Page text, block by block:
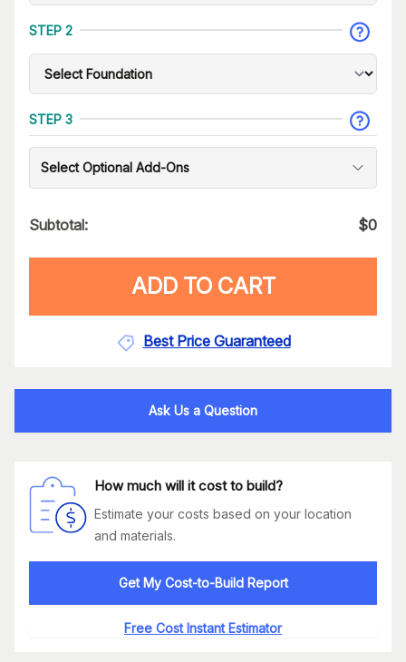
STEP 2
STEP 3
Select Optional Add-Ons
Subtotal: $0
ADD TO CART
Best Price Guaranteed
Ask Us a Question
How much will it cost to build?
Estimate your costs based on your location
and materials.
Get My Cost-to-Build Report
Free Cost Instant Estimator